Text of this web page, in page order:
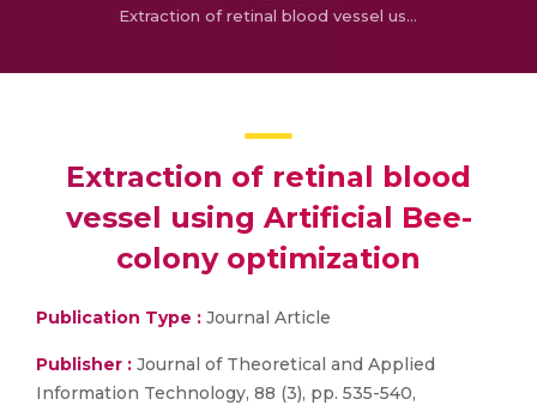
Extraction of retinal blood vessel using Artificial Bee-colony optimization
Extraction of retinal blood
vessel using Artificial Bee-
colony optimization
Publication Type : Journal Article
Publisher : Journal of Theoretical and Applied
Information Technology, 88 (3), pp. 535-540,